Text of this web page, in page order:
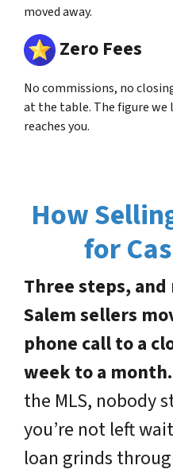
moved away.
Zero Fees
No commissions, no
at the table. The figure
reaches you.
How
for
Three steps,
Salem sellers
phone call to a
week to a month.
the MLS, nobody
you’re not left
loan grinds